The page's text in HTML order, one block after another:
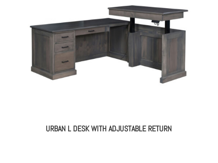
URBAN L DESK WITH ADJUSTABLE RETURN